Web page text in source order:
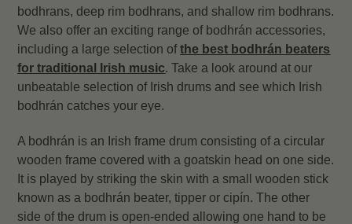
bodhrans, deep rim bodhrans, and shallow rim bodhrans.
We also offer an exciting range of bodhrán accessories,
including a large selection ofthe best bodhrán beaters
for traditional Irish music. Take a look around at our
unbeatable selection of Irish drums and see which Irish
bodhrán catches your eye.
A bodhrán is an Irish frame drum consisting of a circular
wooden frame covered with a goatskin head on one side.
It is played by striking the skin with a small wooden stick
known as a bodhrán beater, tipper or cipín. The other
side of the drum is open-ended allowing one hand to be